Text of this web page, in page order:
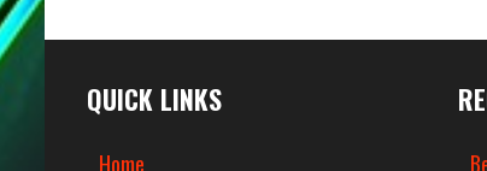
QUICK LINKS
Home